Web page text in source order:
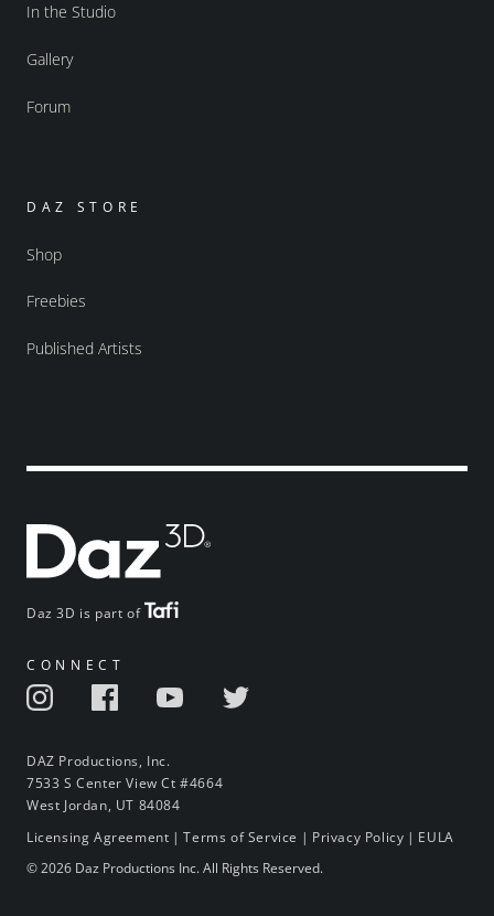
Daz 3D is part of
CONNECT
DAZ Productions, Inc.
7533 S Center View Ct #4664
West Jordan, UT 84084
In the Studio
Gallery
Forum
DAZ STORE
Shop
Freebies
Published Artists
Licensing Agreement |Terms of Service | Privacy Policy | EULA
© 2026 Daz Productions Inc. All Rights Reserved.